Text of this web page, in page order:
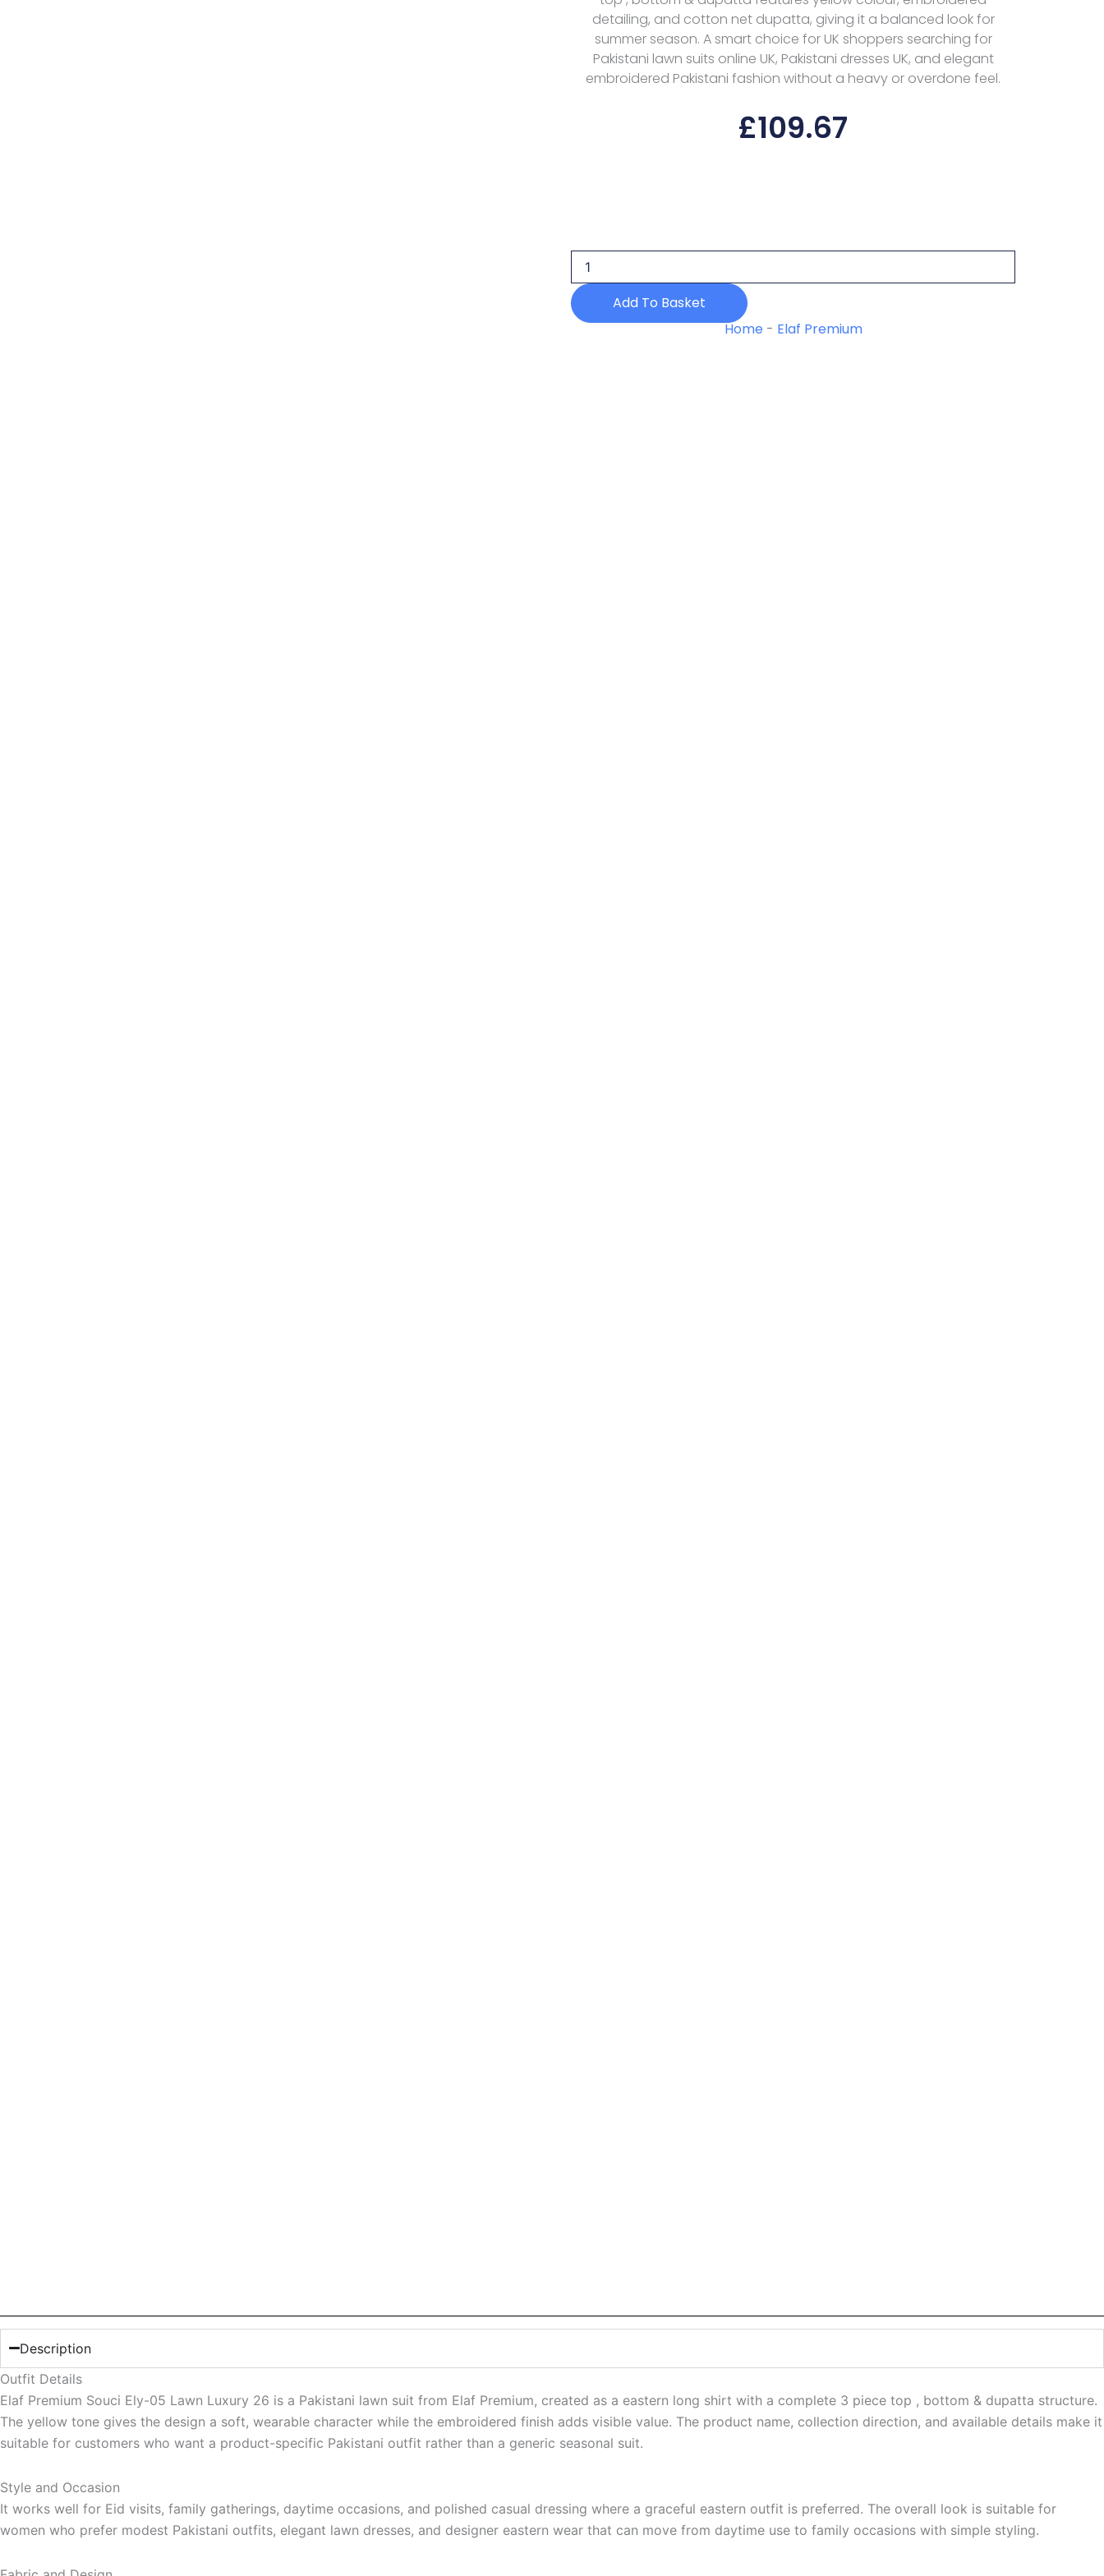
detailing, and cotton net dupatta, giving it a balanced look for
summer season. A smart choice for UK shoppers searching for
Pakistani lawn suits online UK, Pakistani dresses UK, and elegant
embroidered Pakistani fashion without a heavy or overdone feel.
£109.67
Ely-
Lawn
Luxury
26
Add To Basket
Home - Elaf Premium
Description
Outfit Details
Elaf Premium Souci Ely-05 Lawn Luxury 26 is a Pakistani lawn suit from Elaf Premium, created as a eastern long shirt with a complete 3 piece top , bottom & dupatta structure.
The yellow tone gives the design a soft, wearable character while the embroidered finish adds visible value. The product name, collection direction, and available details make it
suitable for customers who want a product-specific Pakistani outfit rather than a generic seasonal suit.
Style and Occasion
It works well for Eid visits, family gatherings, daytime occasions, and polished casual dressing where a graceful eastern outfit is preferred. The overall look is suitable for
women who prefer modest Pakistani outfits, elegant lawn dresses, and designer eastern wear that can move from daytime use to family occasions with simple styling.